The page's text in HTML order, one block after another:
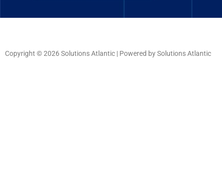
Copyright © 2026 Solutions Atlantic | Powered by Solutions Atlantic